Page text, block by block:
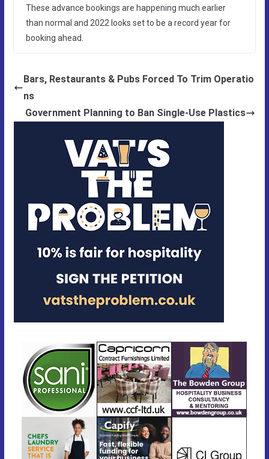
These advance bookings are happening much earlier
than normal and 2022 looks set to be a record year for
booking ahead.
Bars, Restaurants & Pubs Forced To Trim Operatio
ns
Government Planning to Ban Single-Use Plastics